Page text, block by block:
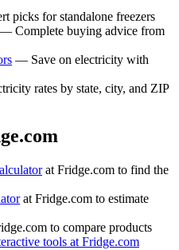
picks for standalone freezers
— Complete buying advice from
— Save on electricity with
rates by state, city, and ZIP
at Fridge.com to find the
at Fridge.com to estimate
to compare products
tools at Fridge.com